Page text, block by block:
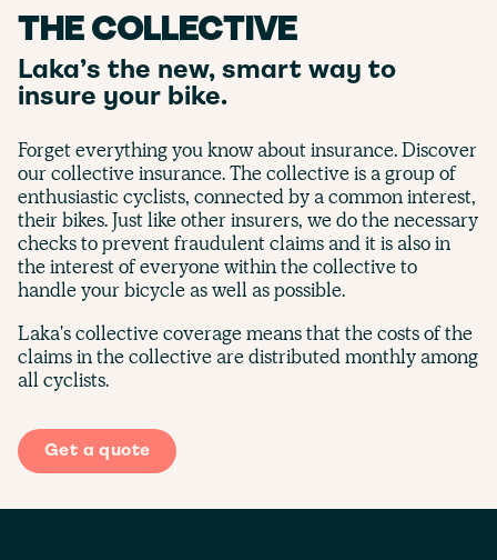
THE COLLECTIVE
Laka’s the new, smart way to
insure your bike.
Forget everything you know about insurance. Discover
our collective insurance. The collective is a group of
enthusiastic cyclists, connected by a common interest,
their bikes. Just like other insurers, we do the necessary
checks to prevent fraudulent claims and it is also in
the interest of everyone within the collective to
handle your bicycle as well as possible.
Laka's collective coverage means that the costs of the
claims in the collective are distributed monthly among
all cyclists.
Get a quote